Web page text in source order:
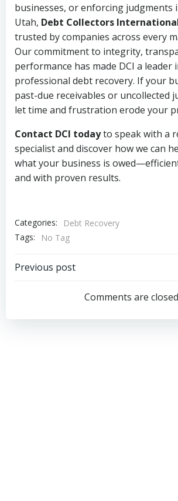
businesses, or enforcing judgments
Utah, Debt Collectors
trusted by companies across every
Our commitment to integrity,
performance has made DCI a leader
professional debt recovery. If your
past-due receivables or uncollected
let time and frustration erode your
Contact DCI todayto speak with a
specialist and discover how we can
what your business is
and with proven results.
Categories:
Debt Recovery
Tags:
No Tag
Post
navigation
Previous post
Comments are closed